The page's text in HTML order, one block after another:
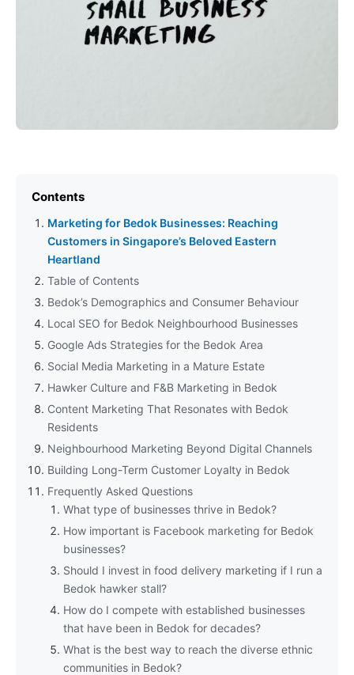
Contents
Marketing for Bedok Businesses: Reaching
Customers in Singapore’s Beloved Eastern
Heartland
Table of Contents
Bedok’s Demographics and Consumer Behaviour
Local SEO for Bedok Neighbourhood Businesses
Google Ads Strategies for the Bedok Area
Social Media Marketing in a Mature Estate
Hawker Culture and F&B Marketing in Bedok
Content Marketing That Resonates with Bedok
Residents
Neighbourhood Marketing Beyond Digital Channels
Building Long-Term Customer Loyalty in Bedok
Frequently Asked Questions
What type of businesses thrive in Bedok?
How important is Facebook marketing for Bedok
businesses?
Should I invest in food delivery marketing if I run a
Bedok hawker stall?
How do I compete with established businesses
that have been in Bedok for decades?
What is the best way to reach the diverse ethnic
communities in Bedok?